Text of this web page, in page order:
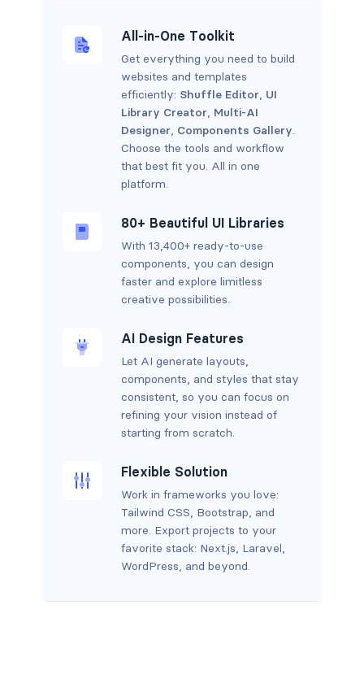
All-in-One Toolkit
Get everything you need to build
websites and templates
efficiently: Shuffle Editor UI
Library Creator Multi-AI
Designer Components Gallery
Choose the tools and workflow
that best fit you. All in one
platform.
80+ Beautiful UI Libraries
With 13,400+ ready-to-use
components, you can design
faster and explore limitless
creative possibilities.
AI Design Features
Let AI generate layouts,
components, and styles that stay
consistent, so you can focus on
refining your vision instead of
starting from scratch.
Flexible Solution
Work in frameworks you love:
Tailwind CSS, Bootstrap, and
more. Export projects to your
favorite stack: Next.js, Laravel,
WordPress, and beyond.